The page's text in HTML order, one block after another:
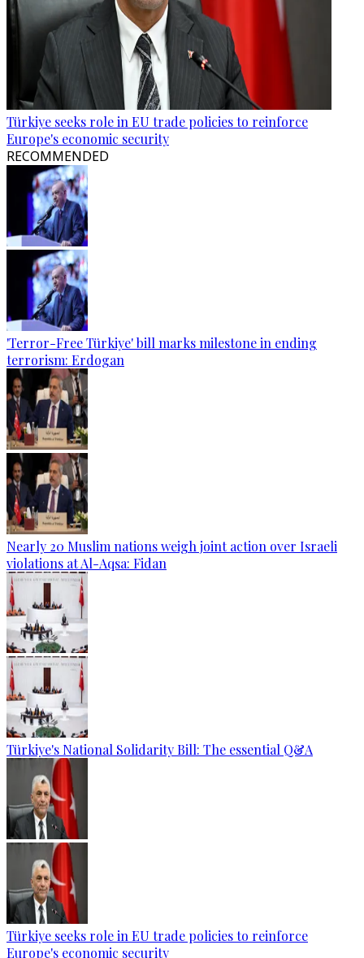
Türkiye seeks role in EU trade policies to reinforce
Europe's economic security
RECOMMENDED
'Terror-Free Türkiye' bill marks milestone in ending
terrorism: Erdogan
Nearly 20 Muslim nations weigh joint action over Israeli
violations at Al-Aqsa: Fidan
Türkiye's National Solidarity Bill: The essential Q&A
Türkiye seeks role in EU trade policies to reinforce
Europe's economic security